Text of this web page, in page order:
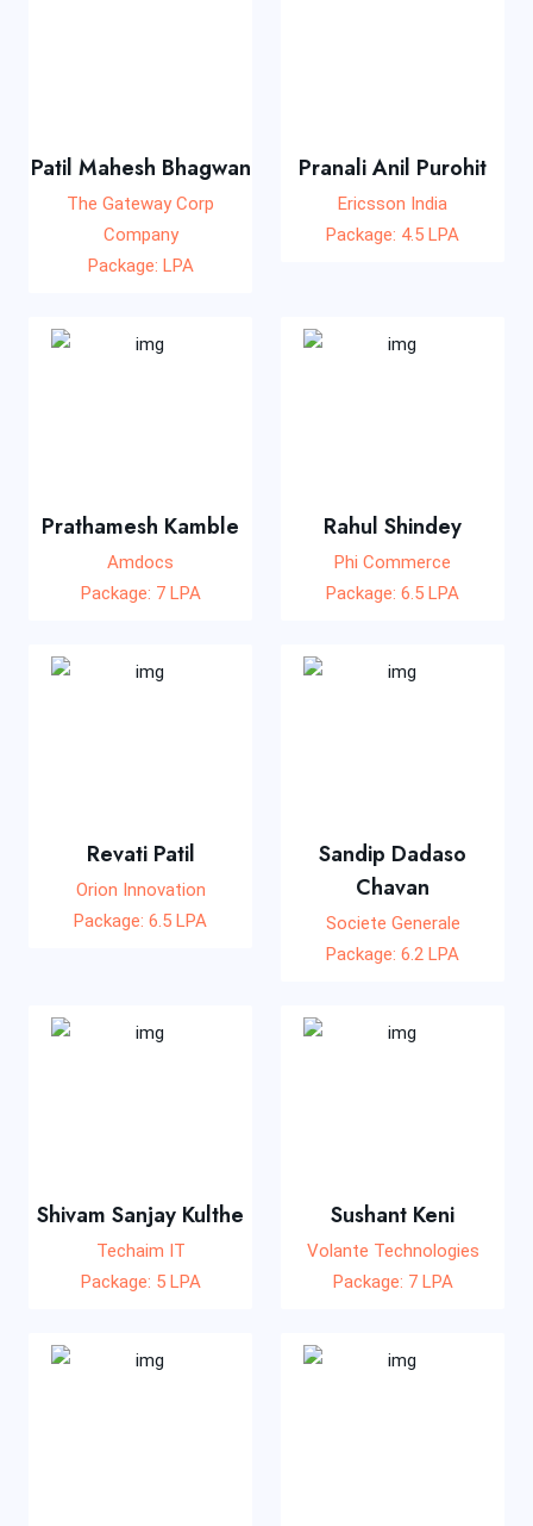
Patil Mahesh Bhagwan
The Gateway Corp
Company
Package: LPA
Pranali Anil Purohit
Ericsson India
Package: 4.5 LPA
Prathamesh Kamble
Amdocs
Package: 7 LPA
Rahul Shindey
Phi Commerce
Package: 6.5 LPA
Revati Patil
Orion Innovation
Package: 6.5 LPA
Sandip Dadaso
Chavan
Societe Generale
Package: 6.2 LPA
Shivam Sanjay Kulthe
Techaim IT
Package: 5 LPA
Sushant Keni
Volante Technologies
Package: 7 LPA